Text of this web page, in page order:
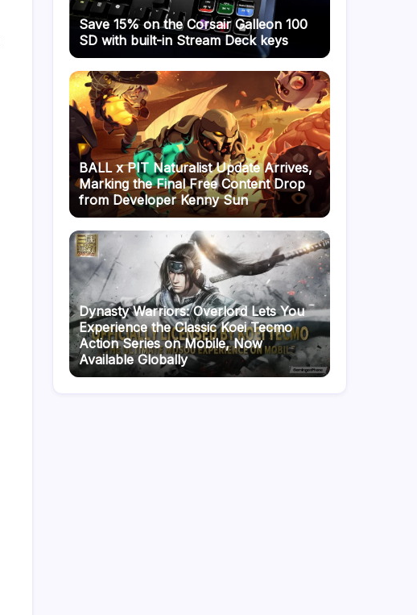
Save 15% on the Corsair Galleon 100
SD with built-in Stream Deck keys
BALL x PIT Naturalist Update Arrives,
Marking the Final Free Content Drop
from Developer Kenny Sun
Dynasty Warriors: Overlord Lets You
Experience the Classic Koei Tecmo
Action Series on Mobile, Now
Available Globally